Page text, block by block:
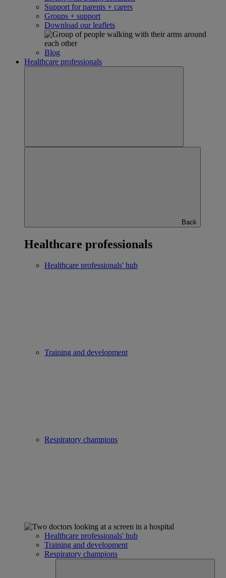
Support for parents + carers
Groups + support
Download our leaflets
Blog
Healthcare professionals
Back
Healthcare professionals
Healthcare professionals' hub
Training and development
Respiratory champions
Healthcare professionals' hub
Training and development
Respiratory champions